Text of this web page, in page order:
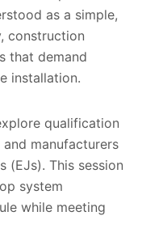
as a simple,
construction
that demand
installation.
qualification
manufacturers
(EJs). This session
system
while meeting